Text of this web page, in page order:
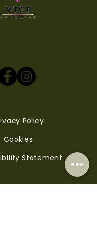
Policy
Cookies
Statement